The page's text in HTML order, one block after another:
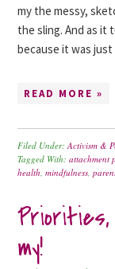
my the messy,
the sling. And as it
because it was
READ MORE »
Filed Under:Activism &
Tagged With:attachment
health,mindfulness,
Priorities,
my!